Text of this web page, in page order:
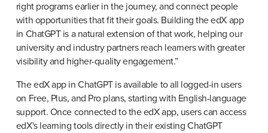
right programs earlier in the journey, and connect people
with opportunities that fit their goals. Building the edX app
in ChatGPT is a natural extension of that work, helping our
university and industry partners reach learners with greater
visibility and higher-quality engagement.”
The edX app in ChatGPT is available to all logged-in users
on Free, Plus, and Pro plans, starting with English-language
support. Once connected to the edX app, users can access
edX's learning tools directly in their existing ChatGPT